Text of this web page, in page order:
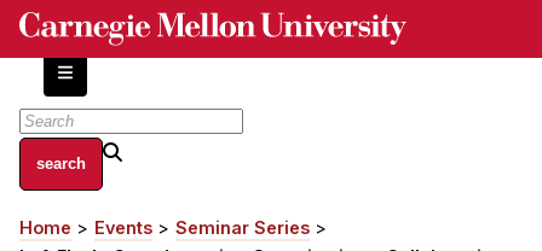
Skip
content
About
Centers and Labs
Breadcrumb
Home Events
Seminar Series